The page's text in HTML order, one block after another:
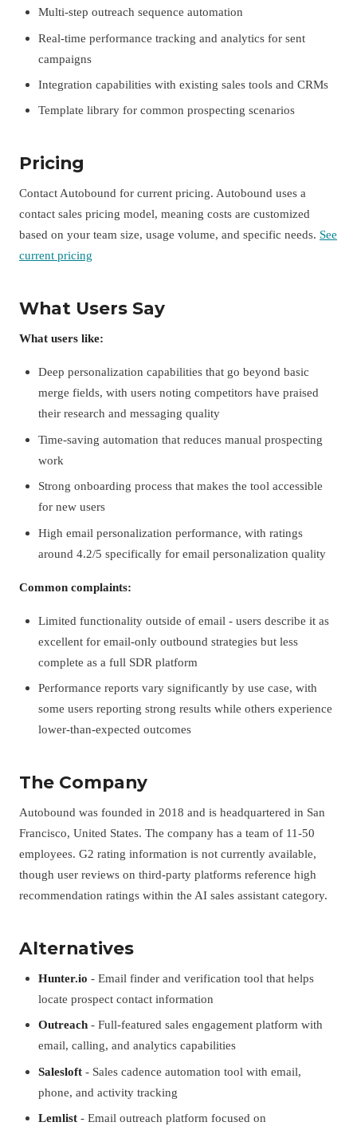
Multi-step outreach sequence automation
Real-time performance tracking and analytics for sent
campaigns
Integration capabilities with existing sales tools and CRMs
Template library for common prospecting scenarios
Pricing
Contact Autobound for current pricing. Autobound uses a
contact sales pricing model, meaning costs are customized
based on your team size, usage volume, and specific needs. See
current pricing
What Users Say
What users like:
Deep personalization capabilities that go beyond basic
merge fields, with users noting competitors have praised
their research and messaging quality
Time-saving automation that reduces manual prospecting
work
Strong onboarding process that makes the tool accessible
for new users
High email personalization performance, with ratings
around 4.2/5 specifically for email personalization quality
Common complaints:
Limited functionality outside of email - users describe it as
excellent for email-only outbound strategies but less
complete as a full SDR platform
Performance reports vary significantly by use case, with
some users reporting strong results while others experience
lower-than-expected outcomes
The Company
Autobound was founded in 2018 and is headquartered in San
Francisco, United States. The company has a team of 11-50
employees. G2 rating information is not currently available,
though user reviews on third-party platforms reference high
recommendation ratings within the AI sales assistant category.
Alternatives
Hunter.io - Email finder and verification tool that helps
locate prospect contact information
Outreach - Full-featured sales engagement platform with
email, calling, and analytics capabilities
Salesloft - Sales cadence automation tool with email,
phone, and activity tracking
Lemlist - Email outreach platform focused on